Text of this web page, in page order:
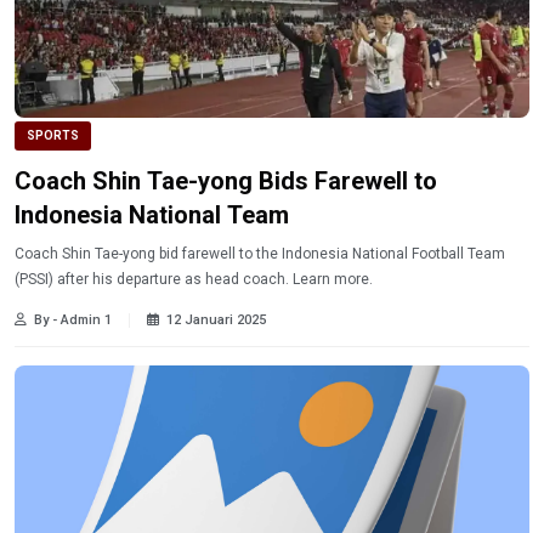
SPORTS
Coach Shin Tae-yong Bids Farewell to
Indonesia National Team
Coach Shin Tae-yong bid farewell to the Indonesia National Football Team
(PSSI) after his departure as head coach. Learn more.
By - Admin 1 12 Januari 2025